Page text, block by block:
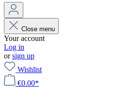
Close menu
Your account
Log in
orsign up
Wishlist
€0.00*